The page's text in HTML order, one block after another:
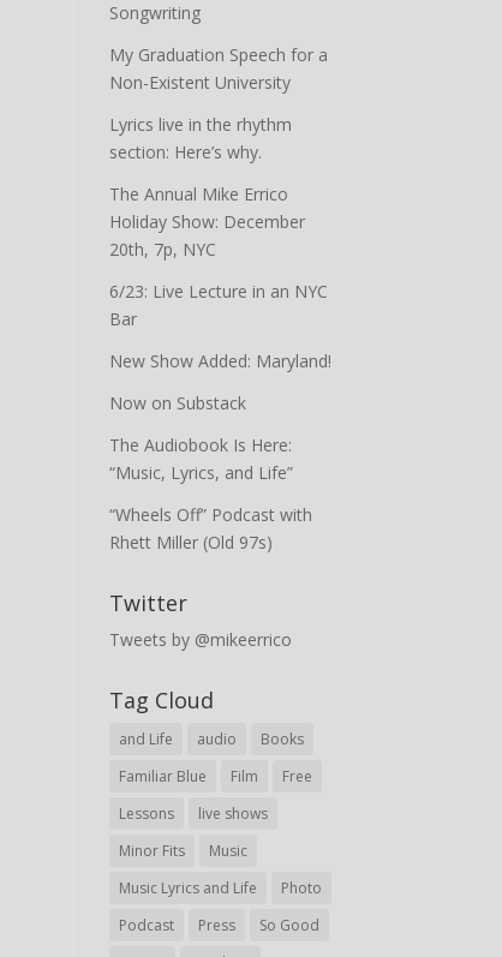
Songwriting
My Graduation Speech for a
Non-Existent University
Lyrics live in the rhythm
section: Here’s why.
The Annual Mike Errico
Holiday Show: December
20th, 7p, NYC
6/23: Live Lecture in an NYC
Bar
New Show Added: Maryland!
Now on Substack
The Audiobook Is Here:
“Music, Lyrics, and Life”
“Wheels Off” Podcast with
Rhett Miller (Old 97s)
Twitter
Tweets by @mikeerrico
Tag Cloud
and Life audio
Books
Familiar Blue
Film
Free
Lessons
live shows
Minor Fits
Music
Music Lyrics and Life
Photo
Podcast
Press
So Good